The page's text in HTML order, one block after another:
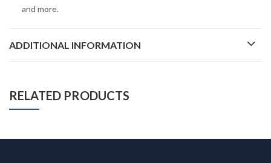
and more.
ADDITIONAL INFORMATION
RELATED PRODUCTS